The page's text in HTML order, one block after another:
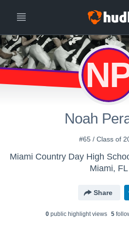
Noah
#65 / Class of
Miami Country Day High
Miami, FL
Share
0public highlight views 5